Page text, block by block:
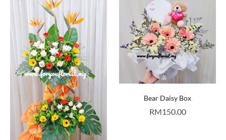
Bear Daisy Box
RM150.00